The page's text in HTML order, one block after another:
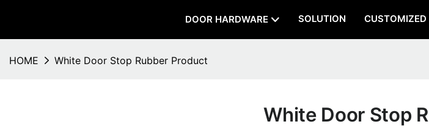
DOOR HARDWARE SOLUTION CUSTOMIZED
HOME White Door Stop Rubber Product
White Door Stop